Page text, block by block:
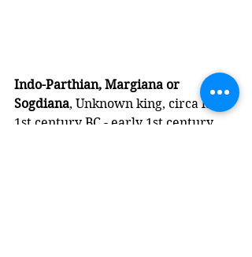
Indo-Parthian, Margiana or
Sogdiana, Unknown king, circa late
1st century BC - early 1st century